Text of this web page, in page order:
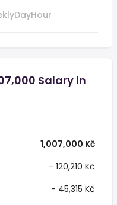
DayHour
Salary in
1,007,000 Kč
- 120,210 Kč
- 45,315 Kč